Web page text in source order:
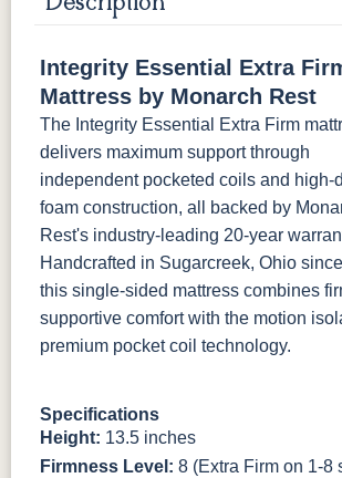
Integrity Essential Extra
Mattress by Monarch Rest
The Integrity Essential Extra Firm
delivers maximum support through
independent pocketed coils and high-
foam construction, all backed by
Rest's industry-leading 20-year
Handcrafted in Sugarcreek, Ohio
this single-sided mattress combines
supportive comfort with the motion
premium pocket coil technology.
Specifications
Height: 13.5 inches
Firmness Level: 8 (Extra Firm on 1-8